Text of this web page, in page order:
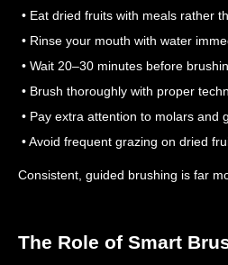
• Eat dried fruits with meals rather
• Rinse your mouth with water
• Wait 20–30 minutes before
• Brush thoroughly with proper
• Pay extra attention to molars and
• Avoid frequent grazing on dried
Consistent, guided brushing is far
The Role of Smart